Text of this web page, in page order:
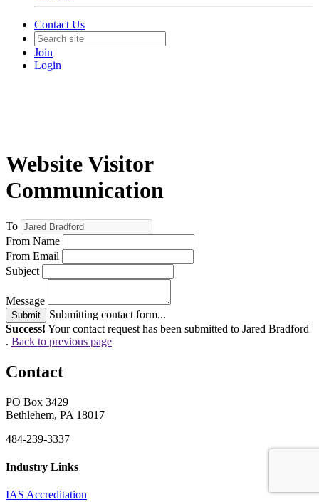
Contact Us
Join
Login
Website Visitor
Communication
To
From Name
From Email
Subject
Message
Submit
Submitting contact form...
Success! Your contact request has been submitted to Jared Bradford
. Back to previous page
Contact
PO Box 3429
Bethlehem, PA 18017
484-239-3337
Industry Links
IAS Accreditation